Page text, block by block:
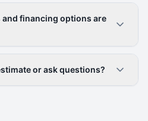
financing options are
or ask questions?